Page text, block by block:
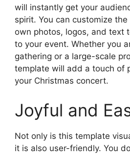
will instantly get your
spirit. You can customize
own photos, logos, and text
to your event. Whether you
gathering or a large-scale
template will add a touch of
your Christmas concert.
Joyful and
Not only is this template
it is also user-friendly. You